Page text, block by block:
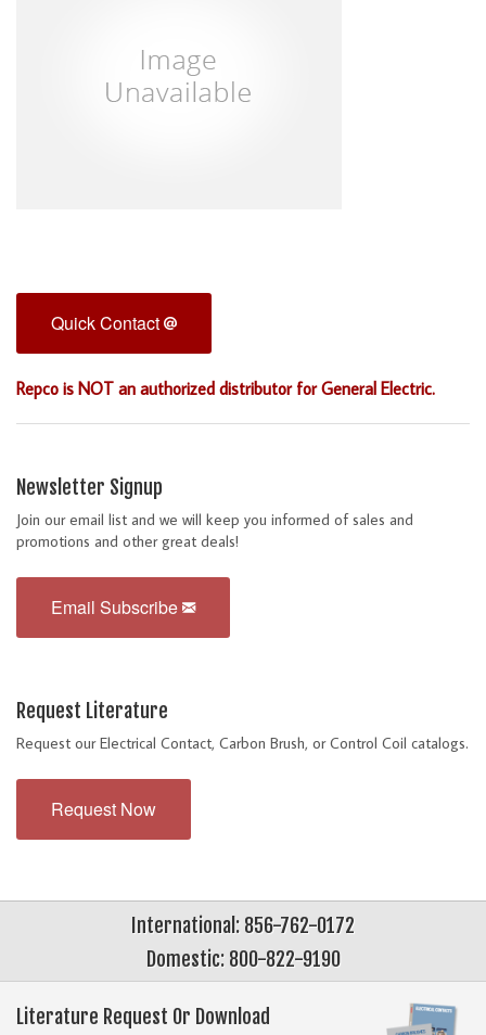
Quick Contact
Repco is NOT an authorized distributor for General Electric.
Newsletter Signup
Join our email list and we will keep you informed of sales and
promotions and other great deals!
Email Subscribe
Request Literature
Request our Electrical Contact, Carbon Brush, or Control Coil catalogs.
Request Now
International: 856-762-0172
Domestic: 800-822-9190
Literature Request Or Download